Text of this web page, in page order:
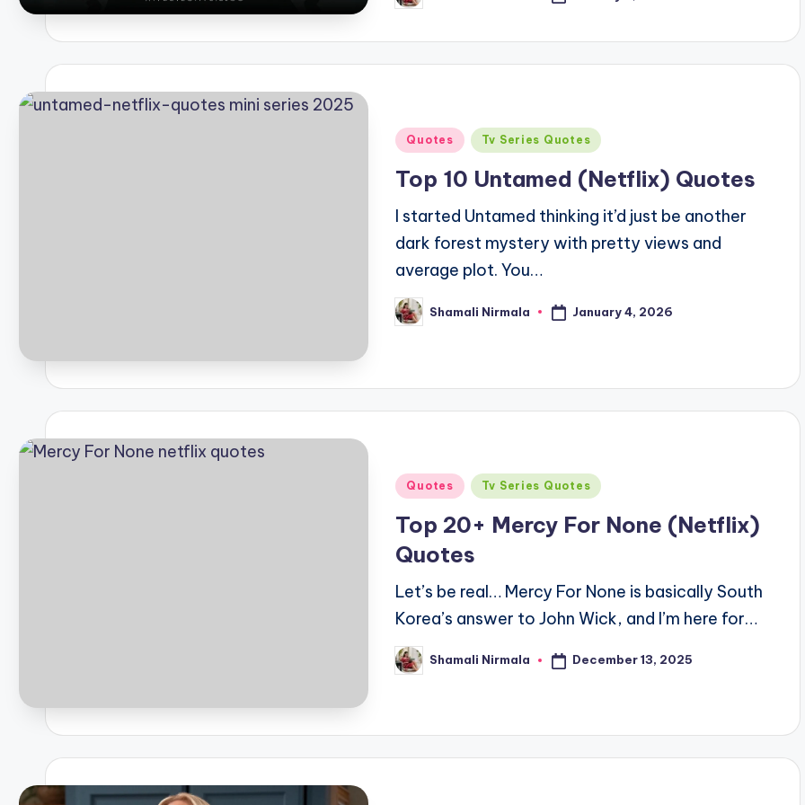
by
Posted
Quotes Tv Series Quotes
Top 10 Untamed (Netflix) Quotes
I started Untamed thinking it’d just be another
dark forest mystery with pretty views and
average plot. You…
Posted
by
Shamali Nirmala January 4, 2026
Posted
Quotes Tv Series Quotes
Top 20+ Mercy For None (Netflix)
Quotes
Let’s be real… Mercy For None is basically South
Korea’s answer to John Wick, and I’m here for…
Posted
by
Shamali Nirmala December 13, 2025